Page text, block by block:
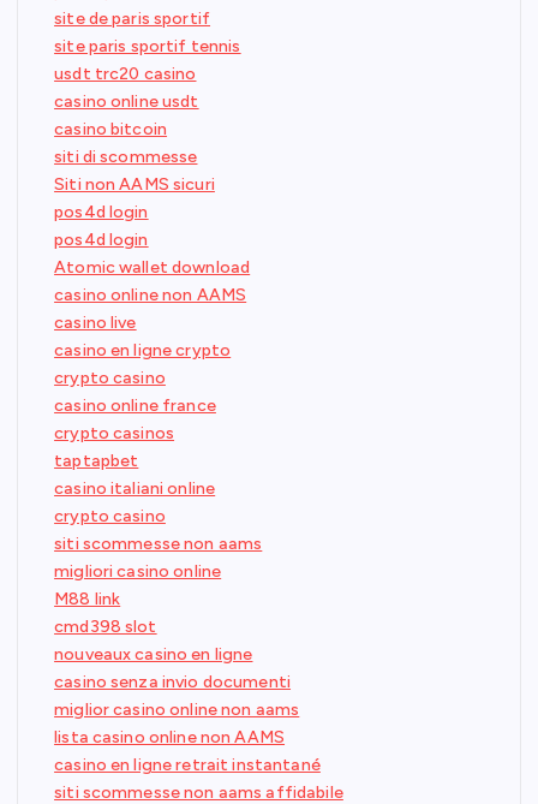
site de paris sportif
site paris sportif tennis
usdt trc20 casino
casino online usdt
casino bitcoin
siti di scommesse
Siti non AAMS sicuri
pos4d login
pos4d login
Atomic wallet download
casino online non AAMS
casino live
casino en ligne crypto
crypto casino
casino online france
crypto casinos
taptapbet
casino italiani online
crypto casino
siti scommesse non aams
migliori casino online
M88 link
cmd398 slot
nouveaux casino en ligne
casino senza invio documenti
miglior casino online non aams
lista casino online non AAMS
casino en ligne retrait instantané
siti scommesse non aams affidabile